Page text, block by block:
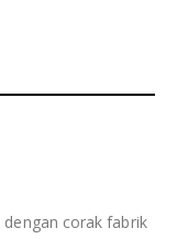
dengan corak fabrik